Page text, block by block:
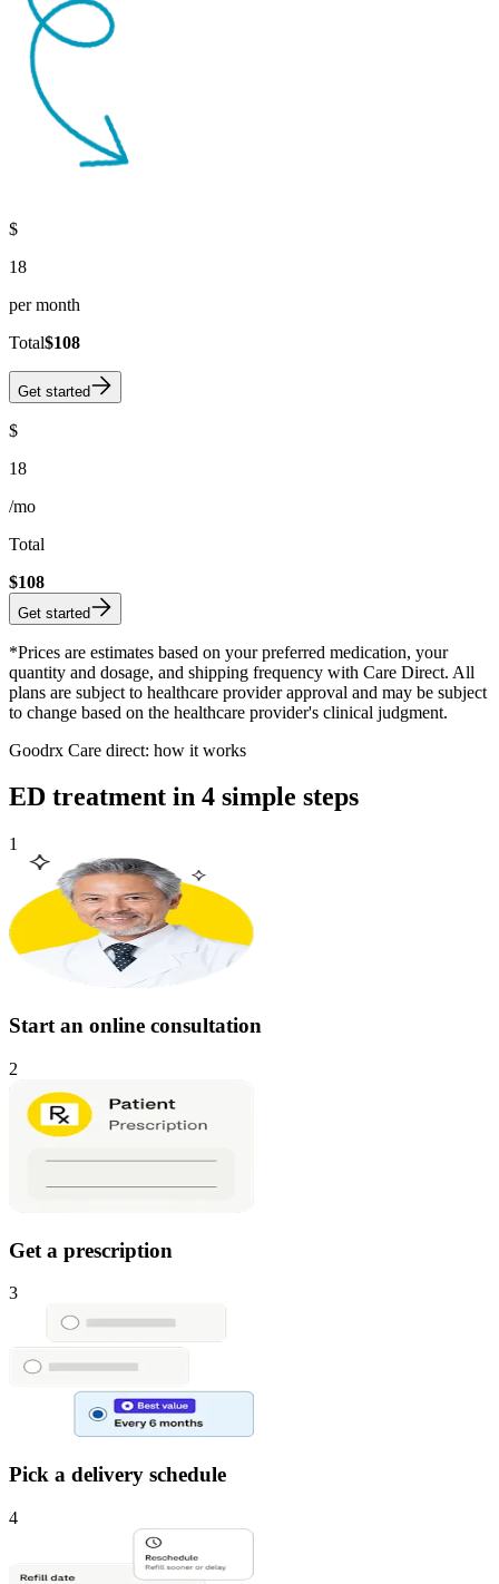
$
18
per month
Total$108
Get started
$
18
/mo
Total
$108
Get started
*Prices are estimates based on your preferred medication, your
quantity and dosage, and shipping frequency with Care Direct. All
plans are subject to healthcare provider approval and may be subject
to change based on the healthcare provider's clinical judgment.
Goodrx Care direct: how it works
ED treatment in 4 simple steps
1
Start an online consultation
2
Get a prescription
3
Pick a delivery schedule
4